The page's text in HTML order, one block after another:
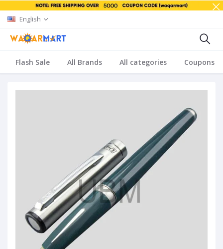
English
Flash Sale All Brands All categories Coupons